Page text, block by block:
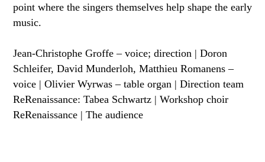
point where the singers themselves help shape the early
music.
Jean-Christophe Groffe – voice; direction | Doron
Schleifer, David Munderloh, Matthieu Romanens –
voice | Olivier Wyrwas – table organ | Direction team
ReRenaissance: Tabea Schwartz | Workshop choir
ReRenaissance | The audience